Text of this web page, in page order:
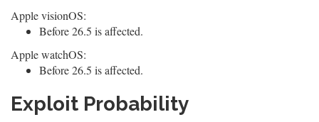
Apple visionOS:
Before 26.5 is affected.
Apple watchOS:
Before 26.5 is affected.
Exploit Probability